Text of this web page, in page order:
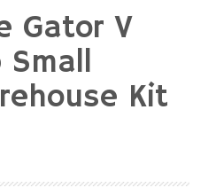
Gator V
Small
Kit